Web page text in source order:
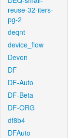
reuse-32-iters-
pg-2
deqnt
device_flow
Devon
DF
DF-Auto
DF-Beta
DF-ORG
df8b4
DFAuto